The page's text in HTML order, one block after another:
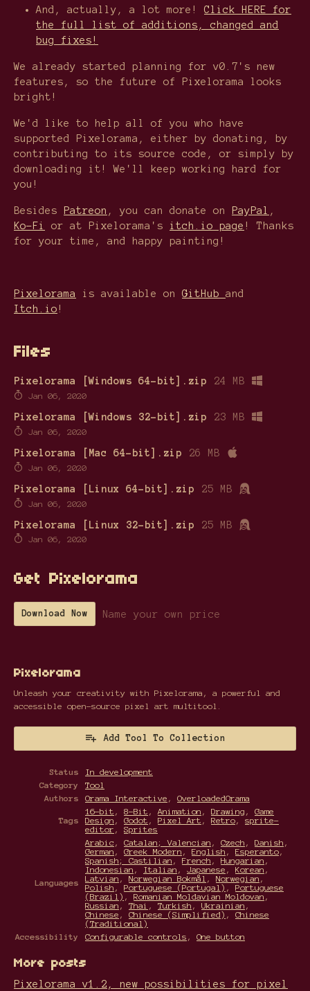
And, actually, a lot more! Click HERE for
the full list of additions, changed and
bug fixes!
We already started planning for v0.7's new
features, so the future of Pixelorama looks
bright!
We'd like to help all of you who have
supported Pixelorama, either by donating, by
contributing to its source code, or simply by
downloading it! We'll keep working hard for
you!
Besides Patreon , you can donate on PayPal ,
Ko-Fi
or at Pixelorama's itch.io page ! Thanks
for your time, and happy painting!
Pixelorama is available on GitHub and
Itch.io !
Files
Pixelorama [Windows 64-bit].zip 24 MB
Jan 06, 2020
Pixelorama [Windows 32-bit].zip 23 MB
Jan 06, 2020
Pixelorama [Mac 64-bit].zip 26 MB
Jan 06, 2020
Pixelorama [Linux 64-bit].zip 25 MB
Jan 06, 2020
Pixelorama [Linux 32-bit].zip 25 MB
Jan 06, 2020
Get Pixelorama
Download Now Name your own price
Pixelorama
Unleash your creativity with Pixelorama, a powerful and
accessible open-source pixel art multitool.
Add Tool To Collection
Status
In development
Category
Tool
Authors
Orama Interactive , OverloadedOrama
Tags
16-bit , 8-Bit , Animation , Drawing , Game
Design , Godot , Pixel Art , Retro , sprite-
editor , Sprites
Languages
Arabic , Catalan; Valencian , Czech , Danish ,
German , Greek Modern , English , Esperanto ,
Spanish; Castilian , French , Hungarian ,
Indonesian , Italian , Japanese , Korean ,
Latvian , Norwegian Bokmål , Norwegian ,
Polish , Portuguese (Portugal) , Portuguese
(Brazil) , Romanian Moldavian Moldovan ,
Russian , Thai , Turkish , Ukrainian ,
Chinese , Chinese (Simplified) , Chinese
(Traditional)
Accessibility
Configurable controls , One button
More posts
Pixelorama v1.2, new possibilities for pixel